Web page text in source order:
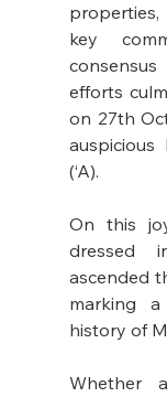
properties,
key
efforts
on 27th
(‘A).
On this
dressed
ascended
marking
history of
Whether